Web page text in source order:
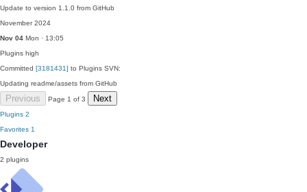
Update to version 1.1.0 from GitHub
November 2024
Nov 04 Mon · 13:05
Plugins high
Committed [3181431] to Plugins SVN:
Updating readme/assets from GitHub
Previous Page 1 of 3 Next
Plugins 2
Favorites 1
Developer
2 plugins